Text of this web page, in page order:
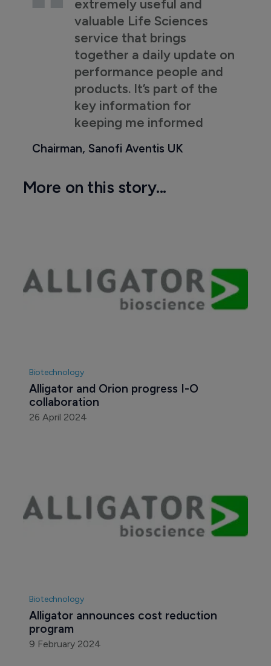
extremely useful and
valuable Life Sciences
service that brings
together a daily update on
performance people and
products. It’s part of the
key information for
keeping me informed
Chairman, Sanofi Aventis UK
More on this story...
Biotechnology
Alligator and Orion progress I-O
collaboration
26 April 2024
Biotechnology
Alligator announces cost reduction
program
9 February 2024